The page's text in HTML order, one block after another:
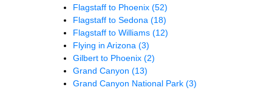
Flagstaff to Phoenix (52)
Flagstaff to Sedona (18)
Flagstaff to Williams (12)
Flying in Arizona (3)
Gilbert to Phoenix (2)
Grand Canyon (13)
Grand Canyon National Park (3)